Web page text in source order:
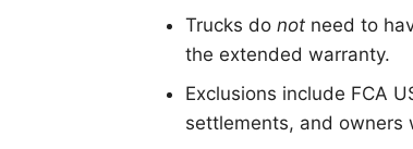
Trucks do notneed to
the extended warranty.
Exclusions include FCA
settlements, and owners